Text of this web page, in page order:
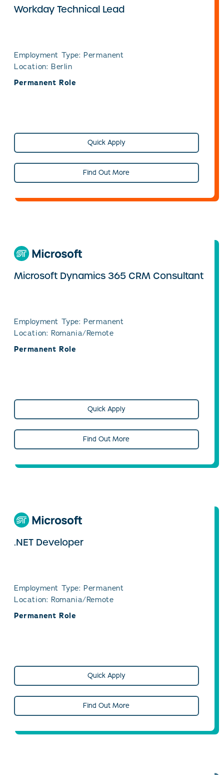
Workday Technical Lead
Employment Type: Permanent
Location: Berlin
Permanent Role
Quick Apply
Find Out More
Microsoft Dynamics 365 CRM Consultant
Employment Type: Permanent
Location: Romania/Remote
Permanent Role
Quick Apply
Find Out More
.NET Developer
Employment Type: Permanent
Location: Romania/Remote
Permanent Role
Quick Apply
Find Out More